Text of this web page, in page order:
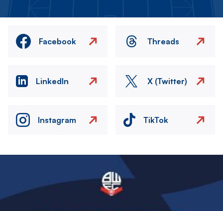
Facebook Threads
LinkedIn X (Twitter)
Instagram TikTok